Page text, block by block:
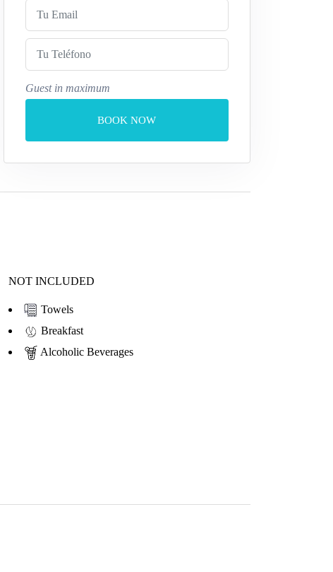
Guest in maximum
BOOK NOW
NOT INCLUDED
Towels
Breakfast
Alcoholic Beverages